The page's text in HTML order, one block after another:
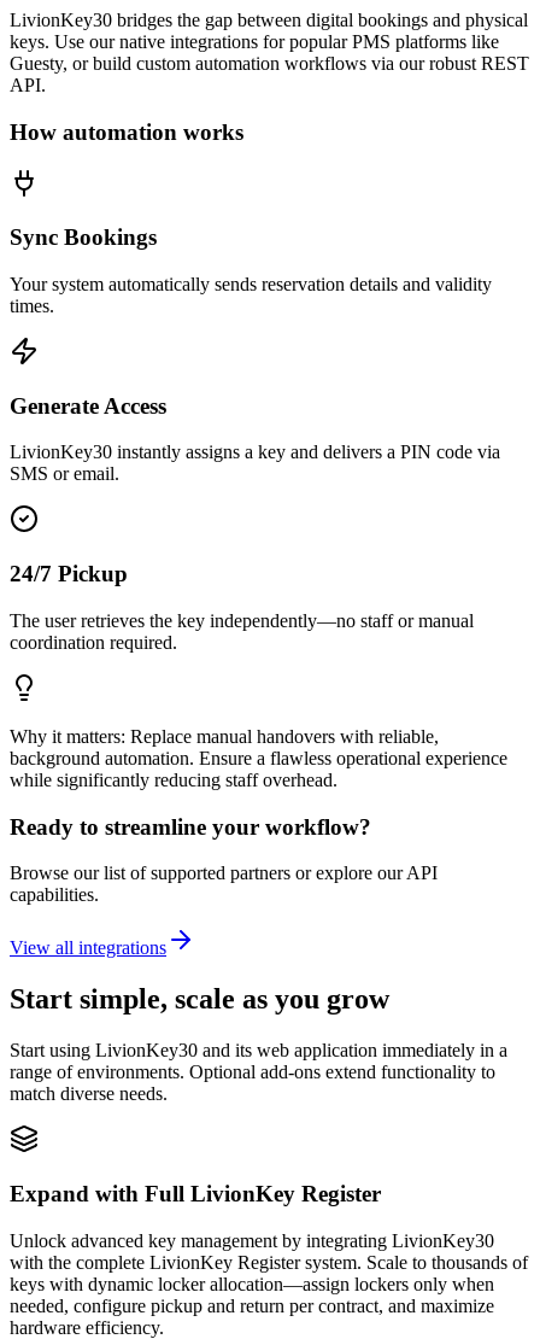
LivionKey30 bridges the gap between digital bookings and physical
keys. Use our native integrations for popular PMS platforms like
Guesty, or build custom automation workflows via our robust REST
API.
How automation works
Sync Bookings
Your system automatically sends reservation details and validity
times.
Generate Access
LivionKey30 instantly assigns a key and delivers a PIN code via
SMS or email.
24/7 Pickup
The user retrieves the key independently—no staff or manual
coordination required.
Why it matters: Replace manual handovers with reliable,
background automation. Ensure a flawless operational experience
while significantly reducing staff overhead.
Ready to streamline your workflow?
Browse our list of supported partners or explore our API
capabilities.
View all integrations
Start simple, scale as you grow
Start using LivionKey30 and its web application immediately in a
range of environments. Optional add-ons extend functionality to
match diverse needs.
Expand with Full LivionKey Register
Unlock advanced key management by integrating LivionKey30
with the complete LivionKey Register system. Scale to thousands of
keys with dynamic locker allocation—assign lockers only when
needed, configure pickup and return per contract, and maximize
hardware efficiency.